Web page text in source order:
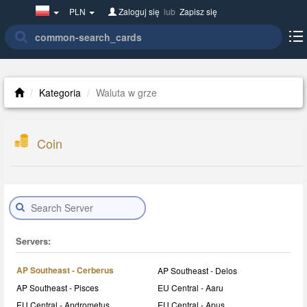
Poland(w
PLN Zaloguj się lub Zapisz się
Kategoria Waluta w grze
Coin
Servers:
AP Southeast - Cerberus
AP Southeast - Delos
AP Southeast - Pisces
EU Central - Aaru
EU Central - Andrometus
EU Central - Apus